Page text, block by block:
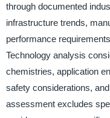
through documented
infrastructure trends,
performance
Technology analysis
chemistries, application
safety considerations,
assessment excludes